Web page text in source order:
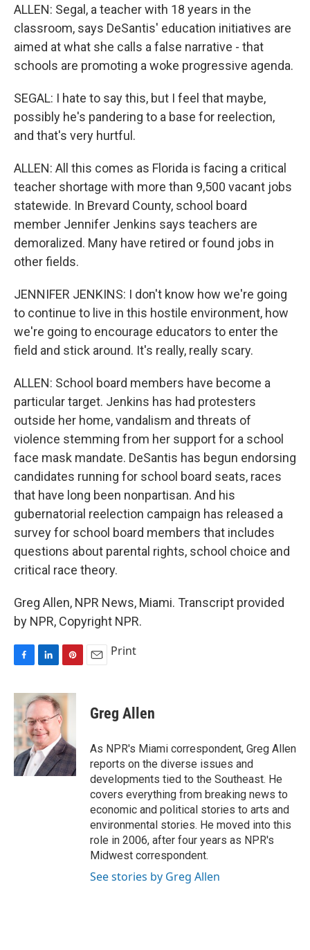
ALLEN: Segal, a teacher with 18 years in the
classroom, says DeSantis' education initiatives are
aimed at what she calls a false narrative - that
schools are promoting a woke progressive agenda.
SEGAL: I hate to say this, but I feel that maybe,
possibly he's pandering to a base for reelection,
and that's very hurtful.
ALLEN: All this comes as Florida is facing a critical
teacher shortage with more than 9,500 vacant jobs
statewide. In Brevard County, school board
member Jennifer Jenkins says teachers are
demoralized. Many have retired or found jobs in
other fields.
JENNIFER JENKINS: I don't know how we're going
to continue to live in this hostile environment, how
we're going to encourage educators to enter the
field and stick around. It's really, really scary.
ALLEN: School board members have become a
particular target. Jenkins has had protesters
outside her home, vandalism and threats of
violence stemming from her support for a school
face mask mandate. DeSantis has begun endorsing
candidates running for school board seats, races
that have long been nonpartisan. And his
gubernatorial reelection campaign has released a
survey for school board members that includes
questions about parental rights, school choice and
critical race theory.
Greg Allen, NPR News, Miami. Transcript provided
by NPR, Copyright NPR.
c
e
b
o
o
k
n
k
e
d
I
n
n
t
e
r
e
s
t
Print
Greg Allen
As NPR's Miami correspondent, Greg Allen
reports on the diverse issues and
developments tied to the Southeast. He
covers everything from breaking news to
economic and political stories to arts and
environmental stories. He moved into this
role in 2006, after four years as NPR's
Midwest correspondent.
See stories by Greg Allen